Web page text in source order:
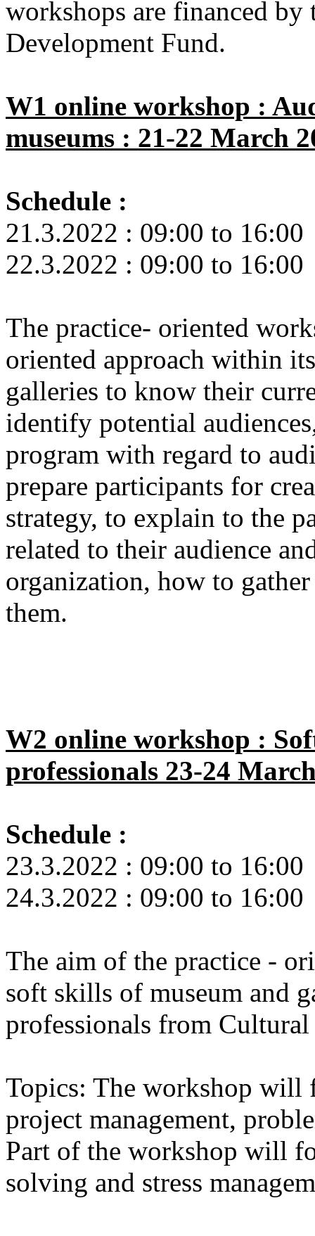
workshops are financed by
Development Fund.
W1 online workshop :
museums : 21-22 March
Schedule :
21.3.2022 : 09:00 to 16:00
22.3.2022 : 09:00 to 16:00
The practice- oriented
oriented approach within
galleries to know their
identify potential
program with regard to
prepare participants for
strategy, to explain to the
related to their audience
organization, how to
them.
W2 online workshop :
professionals 23-24
Schedule :
23.3.2022 : 09:00 to 16:00
24.3.2022 : 09:00 to 16:00
The aim of the practice -
soft skills of museum and
professionals from
Topics: The workshop will
project management,
Part of the workshop will
solving and stress